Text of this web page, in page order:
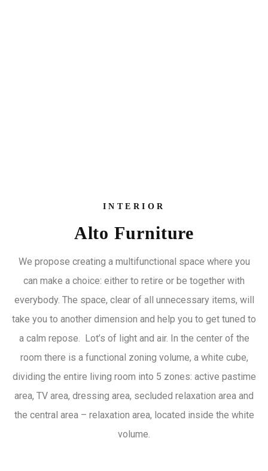
INTERIOR
Alto Furniture
We propose creating a multifunctional space where you
can make a choice: either to retire or be together with
everybody. The space, clear of all unnecessary items, will
take you to another dimension and help you to get tuned to
a calm repose. Lot’s of light and air. In the center of the
room there is a functional zoning volume, a white cube,
dividing the entire living room into 5 zones: active pastime
area, TV area, dressing area, secluded relaxation area and
the central area – relaxation area, located inside the white
volume.